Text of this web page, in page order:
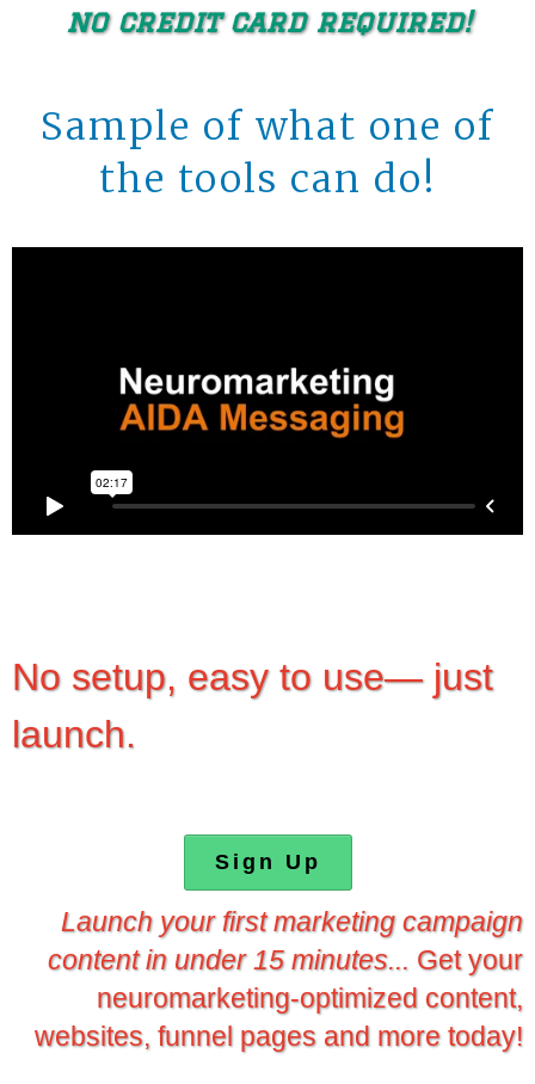
no credit card required!
Sample of what one of
the tools can do!
No setup, easy to use— just
launch.
Sign Up
Launch your first marketing campaign
content in under 15 minutes... Get your
neuromarketing-optimized content,
websites, funnel pages and more today!